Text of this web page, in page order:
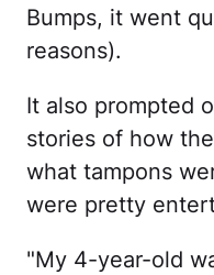
Bumps, it went
reasons).
It also prompted
stories of how
what tampons
were pretty
"My 4-year-old